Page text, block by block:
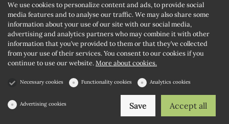
We use cookies to personalize content and ads, to provide social
media features and to analyse our traffic. We may also share some
information about your use of our site with our social media,
advertising and analytics partners who may combine it with other
information that you’ve provided to them or that they’ve collected
from your use of their services. You consent to our cookies if you
continue to use our website.More about cookies.
Necessary cookies Functionality cookies Analytics cookies
Advertising cookies Accept all
Save